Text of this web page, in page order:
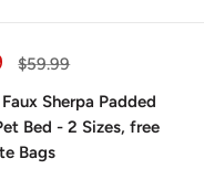
Regular
$59.99
Sherpa Padded
Bed - 2 Sizes, free
Bags